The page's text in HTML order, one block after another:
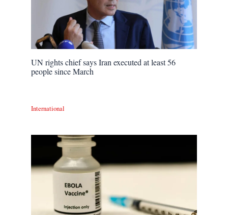
UN rights chief says Iran executed at least 56
people since March
International